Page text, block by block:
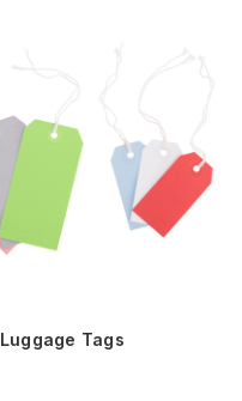
Luggage Tags